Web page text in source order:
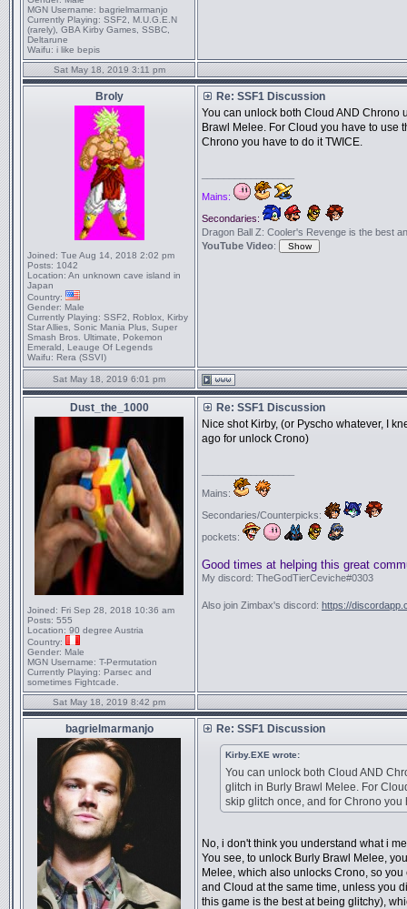
MGN Username: bagrielmarmanjo
Currently Playing: SSF2, M.U.G.E.N
(rarely), GBA Kirby Games, SSBC,
Deltarune
Waifu: i like bepis
Sat May 18, 2019 3:11 pm
Broly
Joined: Tue Aug 14, 2018 2:02 pm
Posts: 1042
Location: An unknown cave island in
Japan
Country:
Gender: Male
Currently Playing: SSF2, Roblox, Kirby
Star Allies, Sonic Mania Plus, Super
Smash Bros. Ultimate, Pokemon
Emerald, Leauge Of Legends
Waifu: Rera (SSVI)
Re: SSF1 Discussion
You can unlock both Cloud AND Chrono
Brawl Melee. For Cloud you have to use
Chrono you have to do it TWICE.
Mains:
Secondaries:
Dragon Ball Z: Cooler's Revenge is the best
YouTube Video:
Sat May 18, 2019 6:01 pm
Dust_the_1000
Joined: Fri Sep 28, 2018 10:36 am
Posts: 555
Location: 90 degree Austria
Country:
Gender: Male
MGN Username: T-Permutation
Currently Playing: Parsec and
sometimes Fightcade.
Re: SSF1 Discussion
Nice shot Kirby, (or Pyscho whatever, I
ago for unlock Crono)
Mains:
Secondaries/Counterpicks:
pockets:
Good times at helping this great
My discord: TheGodTierCeviche#0303
Also join Zimbax's discord: https://
Sat May 18, 2019 8:42 pm
bagrielmarmanjo Re: SSF1 Discussion
Kirby.EXE wrote:
You can unlock both Cloud AND
glitch in Burly Brawl Melee. For
skip glitch once, and for Chrono you
No, i don't think you understand what i
You see, to unlock Burly Brawl Melee,
Melee, which also unlocks Crono, so
and Cloud at the same time, unless you
this game is the best at being glitchy),